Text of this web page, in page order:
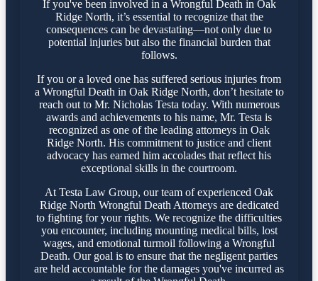
If you've been involved in a Wrongful Death in Oak
Ridge North, it’s essential to recognize that the
consequences can be devastating—not only due to
potential injuries but also the financial burden that
follows.
If you or a loved one has suffered serious injuries from
a Wrongful Death in Oak Ridge North, don’t hesitate to
reach out to Mr. Nicholas Testa today. With numerous
awards and achievements to his name, Mr. Testa is
recognized as one of the leading attorneys in Oak
Ridge North. His commitment to justice and client
advocacy has earned him accolades that reflect his
exceptional skills in the courtroom.
At Testa Law Group, our team of experienced Oak
Ridge North Wrongful Death Attorneys are dedicated
to fighting for your rights. We recognize the difficulties
you encounter, including mounting medical bills, lost
wages, and emotional turmoil following a Wrongful
Death. Our goal is to ensure that the negligent parties
are held accountable for the damages you've incurred as